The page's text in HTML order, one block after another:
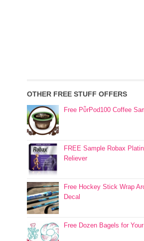
OTHER FREE STUFF OFFERS
Free PῧrPod100 Coffee
FREE Sample Robax
Reliever
Free Hockey Stick Wrap
Decal
Free Dozen Bagels for